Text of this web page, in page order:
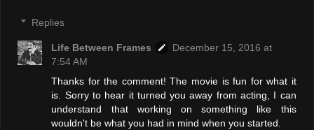
Replies
Life Between Frames
December 15, 2016 at
7:54 AM
Thanks for the comment! The movie is fun for what it
is. Sorry to hear it turned you away from acting, I can
understand that working on something like this
wouldn't be what you had in mind when you started.